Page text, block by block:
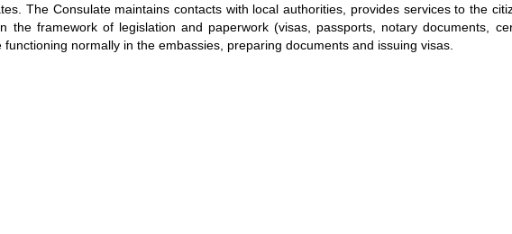
The Consulate maintains contacts with local authorities, provides services to the
the framework of legislation and paperwork (visas, passports, notary documents,
normally in the embassies, preparing documents and issuing visas.